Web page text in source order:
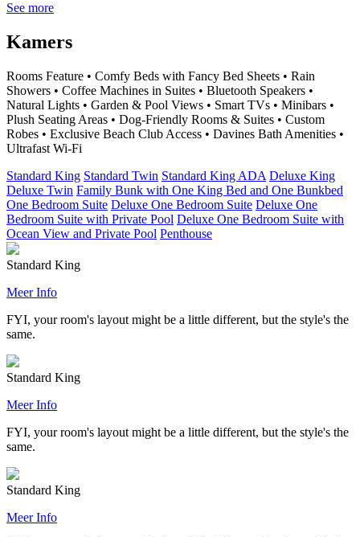
See more
Kamers
Rooms Feature • Comfy Beds with Fancy Bed Sheets • Rain
Showers • Coffee Machines in Suites • Bluetooth Speakers •
Natural Lights • Garden & Pool Views • Smart TVs • Minibars •
Plush Seating Areas • Dog-Friendly Rooms & Suites • Custom
Robes • Exclusive Beach Club Access • Davines Bath Amenities •
Ultrafast Wi-Fi
Standard King Standard Twin Standard King ADA Deluxe King
Deluxe Twin Family Bunk with One King Bed and One Bunkbed
One Bedroom Suite Deluxe One Bedroom Suite Deluxe One
Bedroom Suite with Private Pool Deluxe One Bedroom Suite with
Ocean View and Private Pool Penthouse
Standard King
Meer Info
FYI, your room's layout might be a little different, but the style's the
same.
Standard King
Meer Info
FYI, your room's layout might be a little different, but the style's the
same.
Standard King
Meer Info